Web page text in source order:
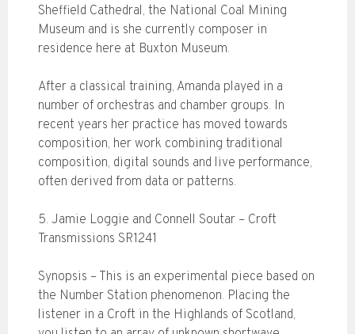
Sheffield Cathedral, the National Coal Mining
Museum and is she currently composer in
residence here at Buxton Museum.
After a classical training, Amanda played in a
number of orchestras and chamber groups. In
recent years her practice has moved towards
composition, her work combining traditional
composition, digital sounds and live performance,
often derived from data or patterns.
5. Jamie Loggie and Connell Soutar – Croft
Transmissions SR1241
Synopsis – This is an experimental piece based on
the Number Station phenomenon. Placing the
listener in a Croft in the Highlands of Scotland,